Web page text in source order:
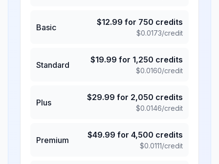
Basic
$12.99 for 750 credits
$0.0173/credit
Standard
$19.99 for 1,250 credits
$0.0160/credit
Plus
$29.99 for 2,050 credits
$0.0146/credit
Premium
$49.99 for 4,500 credits
$0.0111/credit